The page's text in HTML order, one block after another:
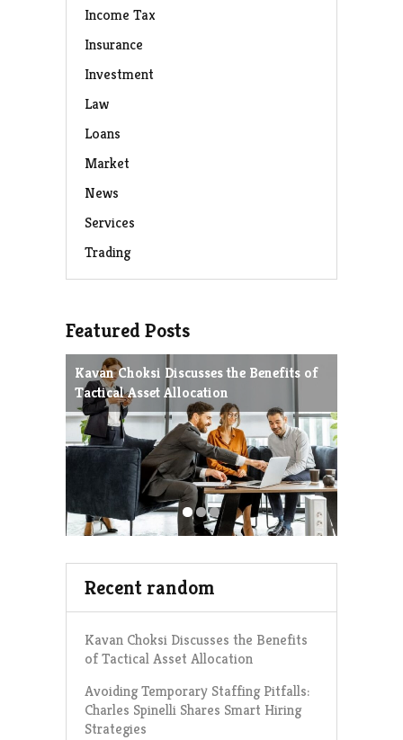
Income Tax
Insurance
Investment
Law
Loans
Market
News
Services
Trading
Featured Posts
Kavan Choksi Discusses the Benefits of
Tactical Asset Allocation
Recent random
Kavan Choksi Discusses the Benefits
of Tactical Asset Allocation
Avoiding Temporary Staffing Pitfalls:
Charles Spinelli Shares Smart Hiring
Strategies